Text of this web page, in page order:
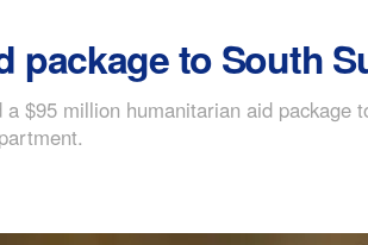
package to South
$95 million humanitarian aid